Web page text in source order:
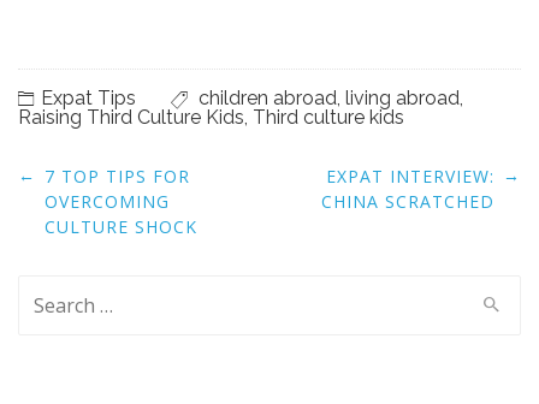
Expat Tips children abroad living abroad
Raising Third Culture Kids Third culture kids
Post
navigation
← 7 TOP TIPS FOR
OVERCOMING
CULTURE SHOCK
EXPAT INTERVIEW:
CHINA SCRATCHED
→